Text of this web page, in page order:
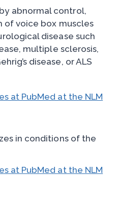
abnormal control,
of voice box muscles
disease such
multiple sclerosis,
disease, or ALS
at PubMed at the NLM
in conditions of the
at PubMed at the NLM